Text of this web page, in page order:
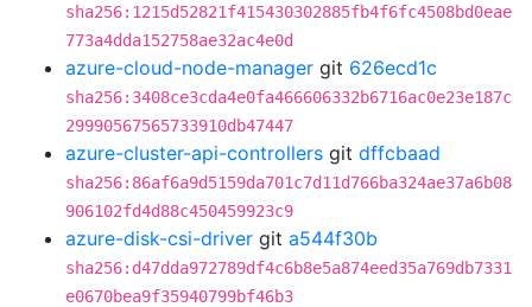
sha256:1215d52821f415430302885fb4f6fc4508bd0eae
773a4dda152758ae32ac4e0d
azure-cloud-node-manager git 626ecd1c
sha256:3408ce3cda4e0fa466606332b6716ac0e23e187c
29990567565733910db47447
azure-cluster-api-controllers git dffcbaad
sha256:86af6a9d5159da701c7d11d766ba324ae37a6b08
906102fd4d88c450459923c9
azure-disk-csi-driver git a544f30b
sha256:d47dda972789df4c6b8e5a874eed35a769db7331
e0670bea9f35940799bf46b3